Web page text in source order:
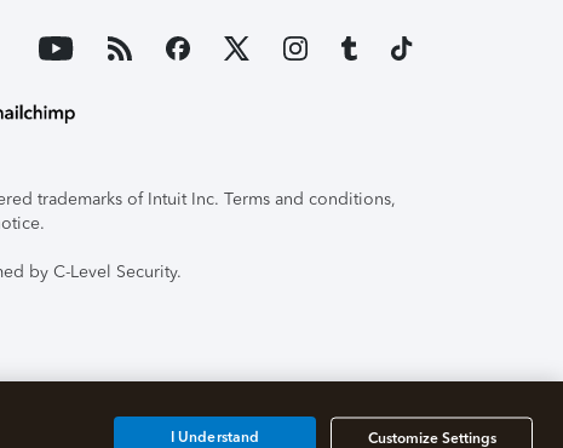
trademarks of Intuit Inc. Terms and conditions,
by C-Level Security.
Customize Settings
I Understand